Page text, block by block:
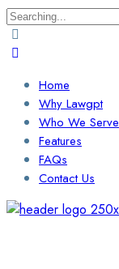
Search
for:
Home
Why Lawgpt
Who We Serve
Features
FAQs
Contact Us